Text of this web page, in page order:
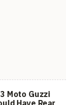
Moto Guzzi